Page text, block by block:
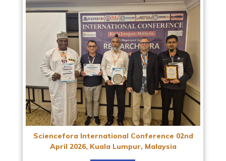
Sciencefora International Conference 02nd
April 2026, Kuala Lumpur, Malaysia